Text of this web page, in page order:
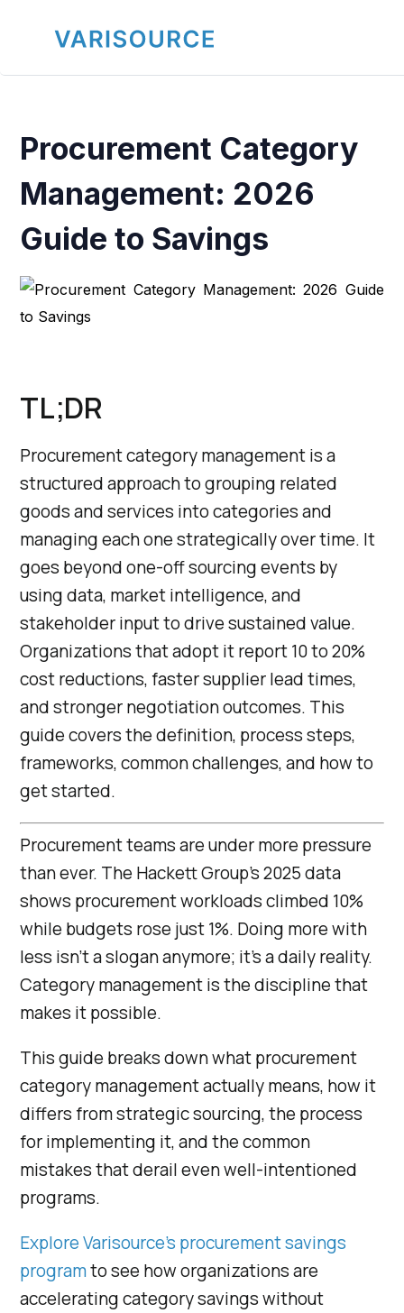
Procurement Category
Management: 2026
Guide to Savings
TL;DR
Procurement category management is a
structured approach to grouping related
goods and services into categories and
managing each one strategically over time. It
goes beyond one-off sourcing events by
using data, market intelligence, and
stakeholder input to drive sustained value.
Organizations that adopt it report 10 to 20%
cost reductions, faster supplier lead times,
and stronger negotiation outcomes. This
guide covers the definition, process steps,
frameworks, common challenges, and how to
get started.
Procurement teams are under more pressure
than ever. The Hackett Group’s 2025 data
shows procurement workloads climbed 10%
while budgets rose just 1%. Doing more with
less isn’t a slogan anymore; it’s a daily reality.
Category management is the discipline that
makes it possible.
This guide breaks down what procurement
category management actually means, how it
differs from strategic sourcing, the process
for implementing it, and the common
mistakes that derail even well-intentioned
programs.
Explore Varisource’s procurement savings
programto see how organizations are
accelerating category savings without